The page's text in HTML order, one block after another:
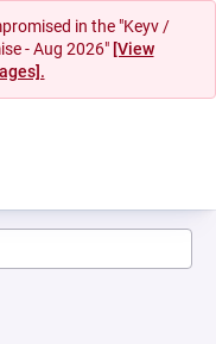
in the "Keyv /
- Aug 2026" [View